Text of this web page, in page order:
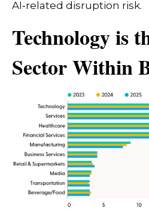
AI‑related disruption risk.
Technology is
Sector Within